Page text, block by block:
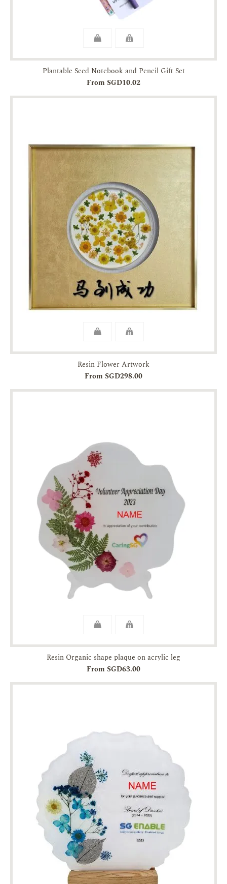
Plantable Seed Notebook and Pencil Gift Set
From SGD10.02
Resin Flower Artwork
From SGD298.00
Resin Organic shape plaque on acrylic leg
From SGD63.00